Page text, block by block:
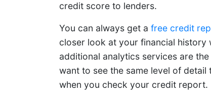
credit score to lenders.
You can always get a free credit
closer look at your financial history
additional analytics services are
want to see the same level of
when you check your credit report.